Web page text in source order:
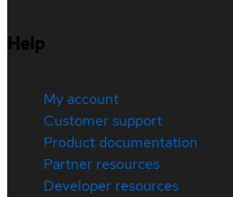
Help
My account
Customer support
Product documentation
Partner resources
Developer resources